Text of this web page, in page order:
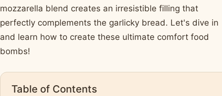
mozzarella blend creates an irresistible filling that
perfectly complements the garlicky bread. Let's dive in
and learn how to create these ultimate comfort food
bombs!
Table of Contents